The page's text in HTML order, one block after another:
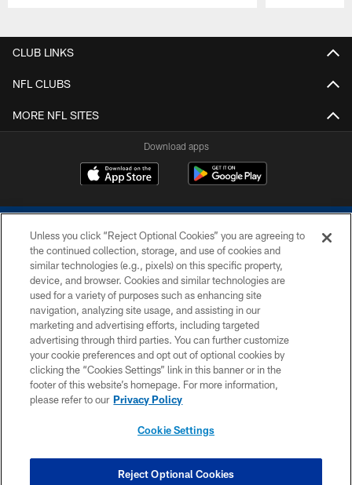
CLUB LINKS
NFL CLUBS
MORE NFL SITES
Download apps
COPYRIGHT © 2026 COLTS, INC.
PRIVACY POLICY
ACCESSIBILITY
CONTACT US
SITE MAP
COOKIE SETTINGS
Unless you click “Reject Optional Cookies” you are agreeing to
the continued collection, storage, and use of cookies and
similar technologies (e.g., pixels) on this specific property,
device, and browser. Cookies and similar technologies are
used for a variety of purposes such as enhancing site
navigation, analyzing site usage, and assisting in our
marketing and advertising efforts, including targeted
advertising through third parties. You can further customize
your cookie preferences and opt out of optional cookies by
clicking the “Cookies Settings” link in this banner or in the
footer of this website’s homepage. For more information,
please refer to our Privacy Policy
Cookie Settings
Reject Optional Cookies